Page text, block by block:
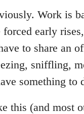
Work is
early
to share an
sniffling,
something to
this (and most